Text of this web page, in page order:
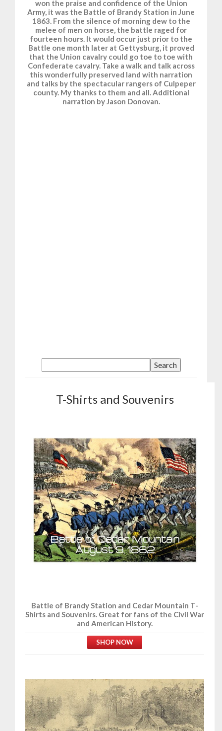
won the praise and confidence of the Union
Army, it was the Battle of Brandy Station in June
1863. From the silence of morning dew to the
melee of men on horse, the battle raged for
fourteen hours. It would occur just prior to the
Battle one month later at Gettysburg, it proved
that the Union cavalry could go toe to toe with
Confederate cavalry. Take a walk and talk across
this wonderfully preserved land with narration
and talks by the spectacular rangers of Culpeper
county. My thanks to them and all. Additional
narration by Jason Donovan.
T-Shirts and Souvenirs
Battle of Brandy Station and Cedar Mountain T-
Shirts and Souvenirs. Great for fans of the Civil War
and American History.
SHOP NOW